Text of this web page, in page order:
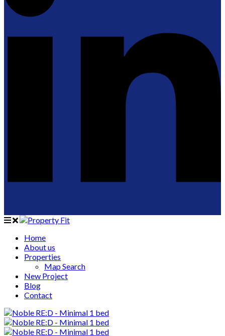
Home
About us
Properties
Map Search
New Project
Blog
Contact